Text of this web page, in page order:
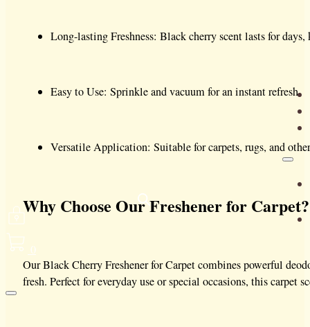
0
Long-lasting Freshness: Black cherry scent lasts for
Easy to Use: Sprinkle and vacuum for an instant refresh.
Versatile Application: Suitable for carpets, rugs, and
Why Choose Our Freshener for Carpet?
Our Black Cherry Freshener for Carpet combines powerful
fresh. Perfect for everyday use or special occasions, this